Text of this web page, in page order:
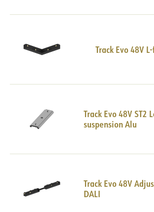
Track Evo 48V
Track Evo 48V ST2
suspension Alu
Track Evo 48V
DALI